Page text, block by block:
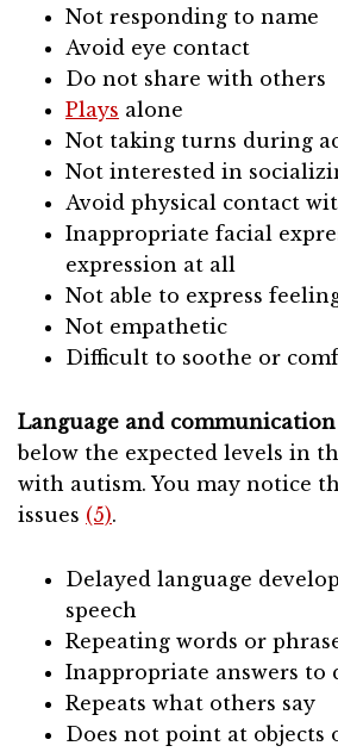
Not responding to name
Avoid eye contact
Do not share with others
Plays alone
Not taking turns during
Not interested in
Avoid physical contact
Inappropriate facial
expression at all
Not able to express
Not empathetic
Difficult to soothe or
Language and
below the expected levels in
with autism. You may notice
issues (5).
Delayed language
speech
Repeating words or
Inappropriate answers to
Repeats what others say
Does not point at objects